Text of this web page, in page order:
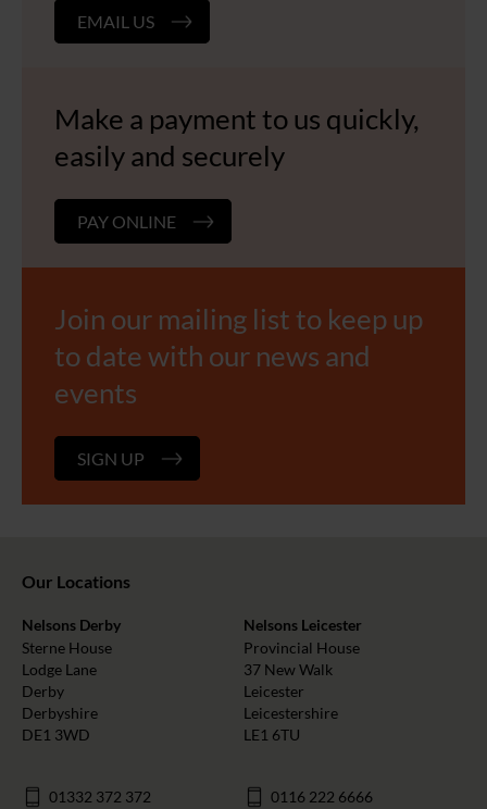
EMAIL US
Make a payment to us quickly,
easily and securely
PAY ONLINE
Join our mailing list to keep up
to date with our news and
events
SIGN UP
Our Locations
Nelsons Derby
Sterne House
Lodge Lane
Derby
Derbyshire
DE1 3WD
01332 372 372
Nelsons Leicester
Provincial House
37 New Walk
Leicester
Leicestershire
LE1 6TU
0116 222 6666